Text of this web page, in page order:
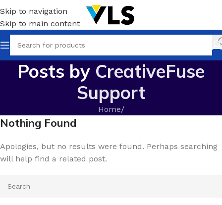
Skip to navigation
Skip to main content
Posts by CreativeFuse
Support
Home/
Nothing Found
Apologies, but no results were found. Perhaps searching
will help find a related post.